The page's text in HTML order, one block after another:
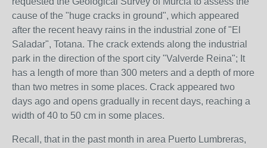
cause of the "huge cracks in ground", which appeared
after the recent heavy rains in the industrial zone of "El
Saladar", Totana. The crack extends along the industrial
park in the direction of the sport city "Valverde Reina"; It
has a length of more than 300 meters and a depth of more
than two metres in some places. Crack appeared two
days ago and opens gradually in recent days, reaching a
width of 40 to 50 cm in some places.
Recall, that in the past month in area Puerto Lumbreras,